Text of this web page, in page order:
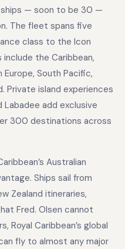
— soon to be 30 —
The fleet spans five
class to the Icon
the Caribbean,
Europe, South Pacific,
Private island experiences
add exclusive
300 destinations across
Australian
Ships sail from
Zealand itineraries,
Fred. Olsen cannot
Royal Caribbean’s global
fly to almost any major